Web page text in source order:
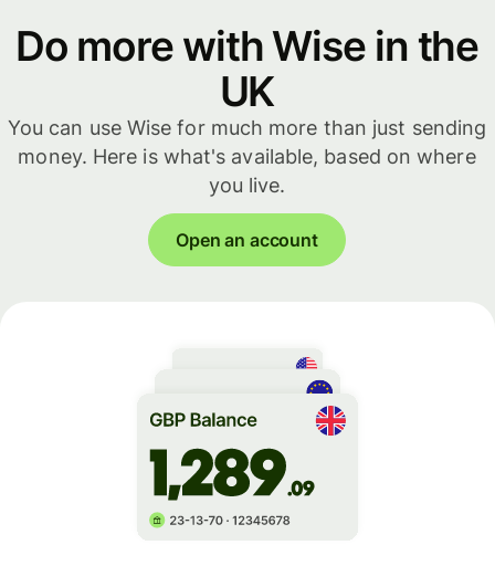
Do more with Wise in the
UK
You can use Wise for much more than just sending
money. Here is what's available, based on where
you live.
Open an account